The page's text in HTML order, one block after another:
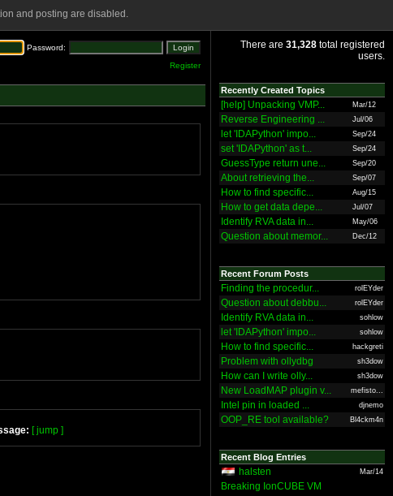
and posting are disabled.
Password:
Register
[ jump ]
There are 31,328 total registered
users.
Recently Created Topics
[help] Unpacking VMP... Mar/12
Reverse Engineering ... Jul/06
let 'IDAPython' impo... Sep/24
set 'IDAPython' as t... Sep/24
GuessType return une... Sep/20
About retrieving the... Sep/07
How to find specific... Aug/15
How to get data depe... Jul/07
Identify RVA data in... May/06
Question about memor... Dec/12
Recent Forum Posts
Finding the procedur... rolEYder
Question about debbu... rolEYder
Identify RVA data in... sohlow
let 'IDAPython' impo... sohlow
How to find specific... hackgreti
Problem with ollydbg sh3dow
How can I write olly... sh3dow
New LoadMAP plugin v... mefisto...
Intel pin in loaded ... djnemo
OOP_RE tool available? Bl4ckm4n
Recent Blog Entries
halsten Mar/14
Breaking IonCUBE VM